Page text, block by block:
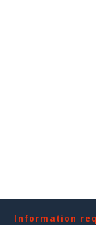
Information